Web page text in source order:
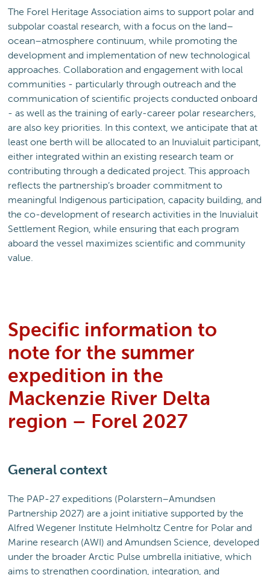
The Forel Heritage Association aims to support polar and
subpolar coastal research, with a focus on the land–
ocean–atmosphere continuum, while promoting the
development and implementation of new technological
approaches. Collaboration and engagement with local
communities - particularly through outreach and the
communication of scientific projects conducted onboard
- as well as the training of early-career polar researchers,
are also key priorities. In this context, we anticipate that at
least one berth will be allocated to an Inuvialuit participant,
either integrated within an existing research team or
contributing through a dedicated project. This approach
reflects the partnership’s broader commitment to
meaningful Indigenous participation, capacity building, and
the co-development of research activities in the Inuvialuit
Settlement Region, while ensuring that each program
aboard the vessel maximizes scientific and community
value.
Specific information to
note for the summer
expedition in the
Mackenzie River Delta
region – Forel 2027
General context
The PAP-27 expeditions (Polarstern–Amundsen
Partnership 2027) are a joint initiative supported by the
Alfred Wegener Institute Helmholtz Centre for Polar and
Marine research (AWI) and Amundsen Science, developed
under the broader Arctic Pulse umbrella initiative, which
aims to strengthen coordination, integration, and